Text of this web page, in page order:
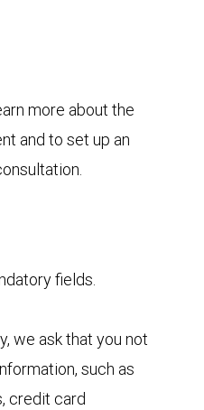
more about the
and to set up an
fields.
we ask that you not
such as
credit card